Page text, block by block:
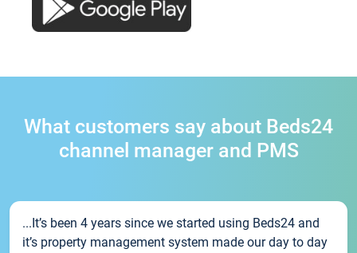
What customers say about Beds24
channel manager and PMS
...It’s been 4 years since we started using Beds24 and
it’s property management system made our day to day